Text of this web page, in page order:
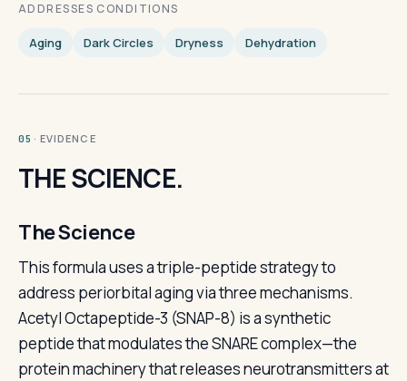
ADDRESSES CONDITIONS
Aging Dark Circles Dryness Dehydration
05 · EVIDENCE
THE SCIENCE.
The Science
This formula uses a triple-peptide strategy to
address periorbital aging via three mechanisms.
Acetyl Octapeptide-3 (SNAP-8) is a synthetic
peptide that modulates the SNARE complex—the
protein machinery that releases neurotransmitters at